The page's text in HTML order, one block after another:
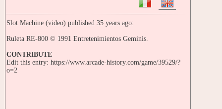
Slot Machine (video) published 35 years ago:
Ruleta RE-800 © 1991 Entretenimientos Geminis.
CONTRIBUTE
Edit this entry: https://www.arcade-history.com/game/39529/?
o=2